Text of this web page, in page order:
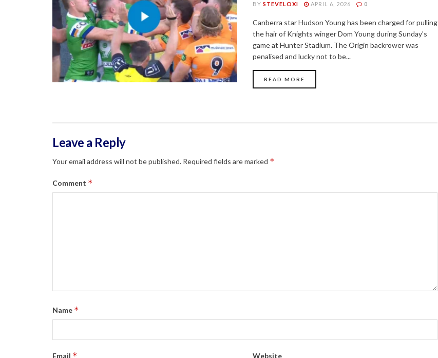
BY STEVELOXI APRIL 6, 2026 0
Canberra star Hudson Young has been charged for pulling
the hair of Knights winger Dom Young during Sunday's
game at Hunter Stadium. The Origin backrower was
penalised and lucky not to be...
READ MORE
Leave a Reply
Your email address will not be published. Required fields are marked *
Comment *
Name *
Email * Website